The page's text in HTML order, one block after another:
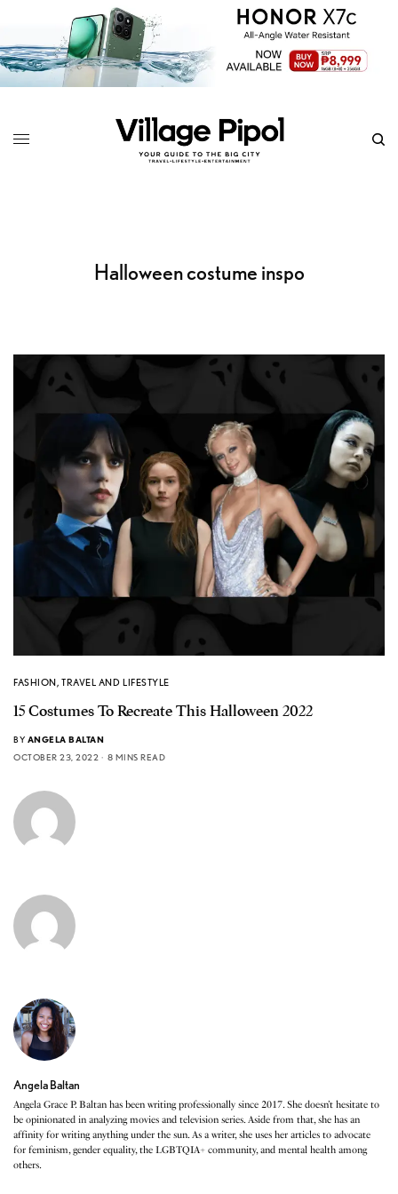
Halloween costume inspo
FASHION, TRAVEL AND LIFESTYLE
15 Costumes To Recreate This Halloween 2022
BY ANGELA BALTAN
OCTOBER 23, 2022
8 MINS READ
Angela Baltan
Angela Grace P. Baltan has been writing professionally since 2017. She doesn’t hesitate to
be opinionated in analyzing movies and television series. Aside from that, she has an
affinity for writing anything under the sun. As a writer, she uses her articles to advocate
for feminism, gender equality, the LGBTQIA+ community, and mental health among
others.